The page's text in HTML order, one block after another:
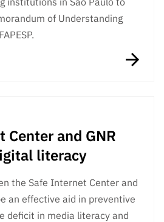
of Understanding
Center and GNR
literacy
the Safe Internet Center and
an effective aid in preventive
deficit in media literacy and